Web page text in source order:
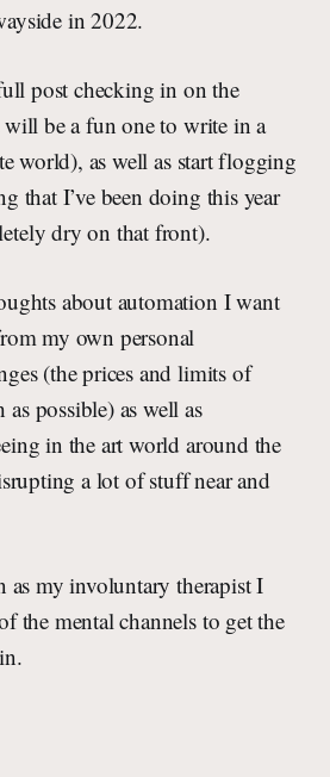
in 2022.
post checking in on the
be a fun one to write in a
world), as well as start flogging
that I’ve been doing this year
dry on that front).
about automation I want
my own personal
(the prices and limits of
possible) as well as
in the art world around the
a lot of stuff near and
as my involuntary therapist I
the mental channels to get the